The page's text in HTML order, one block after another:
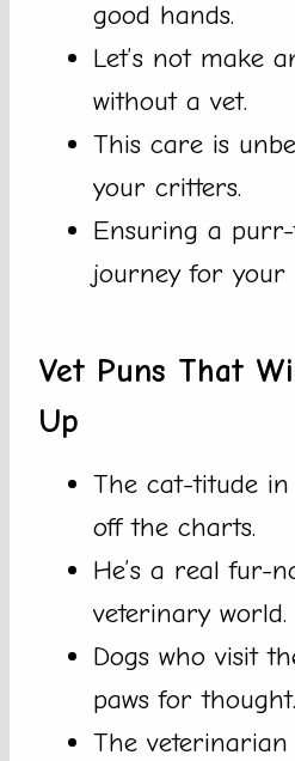
good hands.
Let’s not make
without a vet.
This care is
your critters.
Ensuring a
journey for your
Vet Puns That
Up
The cat-titude
off the charts.
He’s a real fur-
veterinary world.
Dogs who visit
paws for thought.
The veterinarian